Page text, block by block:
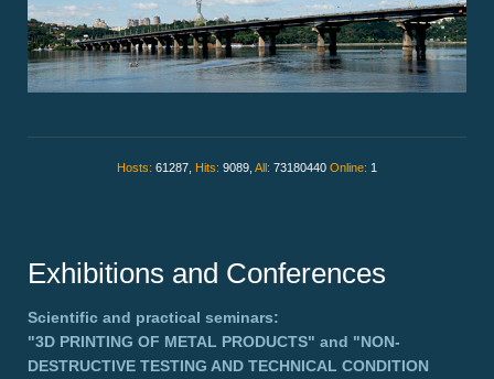
Hosts: 61287, Hits: 9089, All: 73180440 Online: 1
Exhibitions and Conferences
Scientific and practical seminars:
"3D PRINTING OF METAL PRODUCTS" and "NON-
DESTRUCTIVE TESTING AND TECHNICAL CONDITION